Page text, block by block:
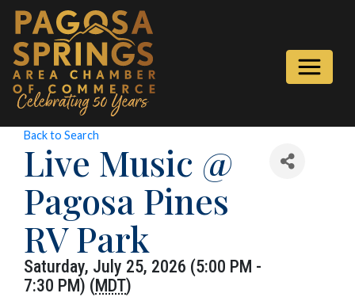
Back to Search
Live Music @
Pagosa Pines
RV Park
Saturday, July 25, 2026 (5:00 PM -
7:30 PM) (MDT)